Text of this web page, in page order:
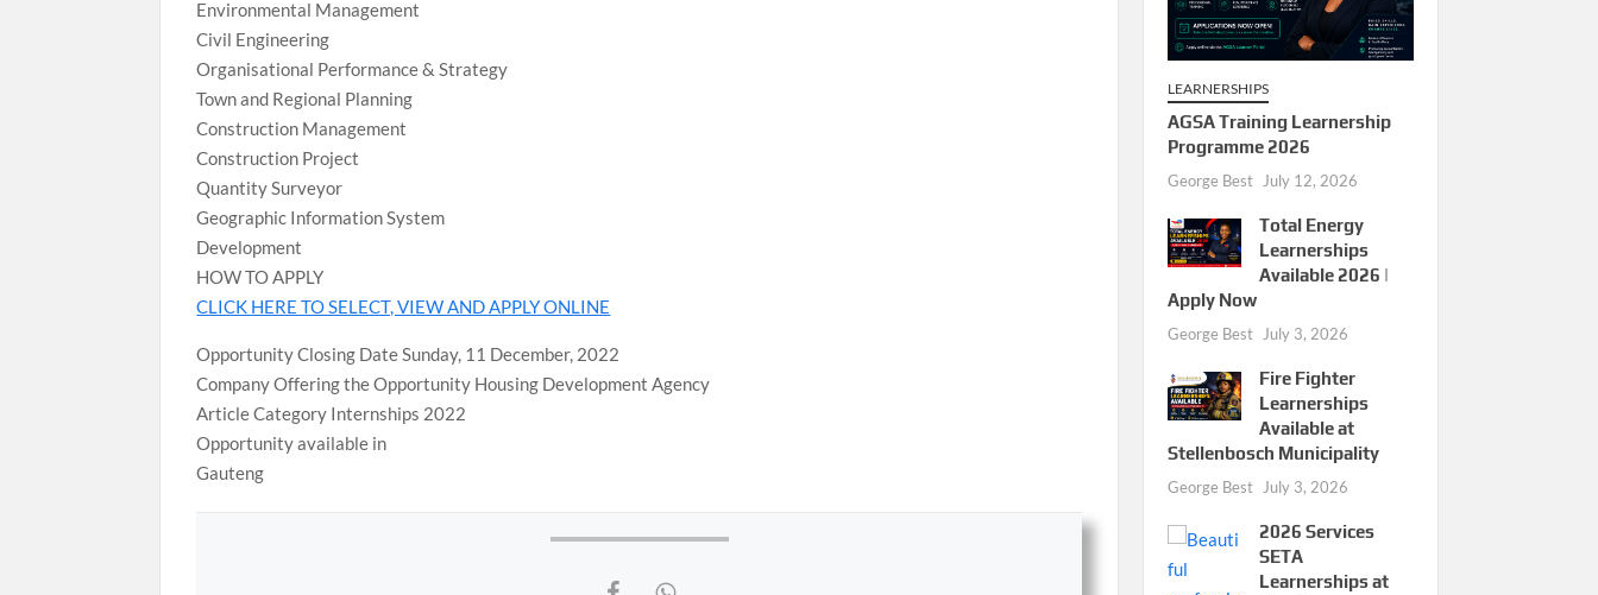
Environmental Management
Civil Engineering
Organisational Performance & Strategy
Town and Regional Planning
Construction Management
Construction Project
Quantity Surveyor
Geographic Information System
Development
HOW TO APPLY
CLICK HERE TO SELECT, VIEW AND APPLY ONLINE
Opportunity Closing Date Sunday, 11 December, 2022
Company Offering the Opportunity Housing Development Agency
Article Category Internships 2022
Opportunity available in
Gauteng
LEARNERSHIPS
AGSA Training Learnership
Programme 2026
George Best July 12, 2026
Total Energy
Learnerships
Available 2026 |
Apply Now
George Best July 3, 2026
Fire Fighter
Learnerships
Available at
Stellenbosch Municipality
George Best July 3, 2026
2026 Services
SETA
Learnerships at